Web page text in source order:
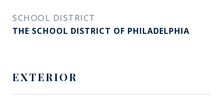
SCHOOL DISTRICT
THE SCHOOL DISTRICT OF PHILADELPHIA
EXTERIOR